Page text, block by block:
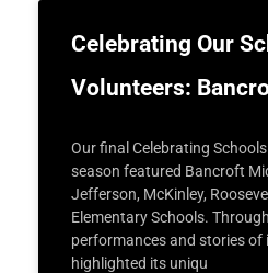
Celebrating Our
Volunteers:
Our final Celebrating
season featured Bancroft
Jefferson, McKinley,
Elementary Schools.
performances and stories of
highlighted its uniqu